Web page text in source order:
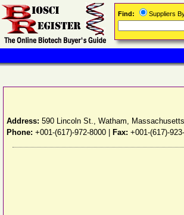
Address: 590 Lincoln St., Watham, Massachusetts
Phone: +001-(617)-972-8000 Fax: +001-(617)-
Find: Suppliers